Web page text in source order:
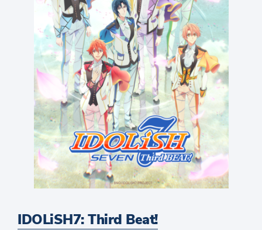
IDOLiSH7: Third Beat!